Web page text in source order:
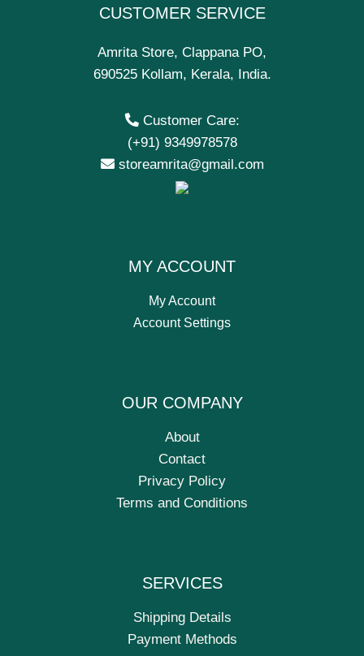
CUSTOMER SERVICE
Amrita Store, Clappana PO,
690525 Kollam, Kerala, India.
Customer Care:
(+91) 9349978578
storeamrita@gmail.com
MY ACCOUNT
My Account
Account Settings
OUR COMPANY
About
Contact
Privacy Policy
Terms and Conditions
SERVICES
Shipping Details
Payment Methods